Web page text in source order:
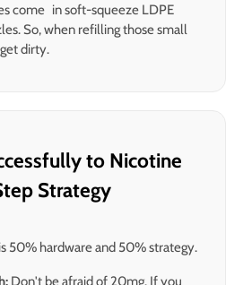
come in soft-squeeze LDPE
So, when refilling those small
dirty.
to Nicotine
Strategy
50% hardware and 50% strategy.
Don't be afraid of 20mg. If you